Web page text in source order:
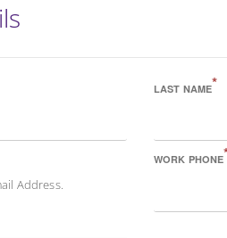
LAST NAME*
Address.
WORK PHONE